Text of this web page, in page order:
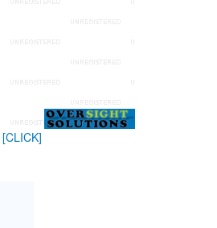
[CLICK]